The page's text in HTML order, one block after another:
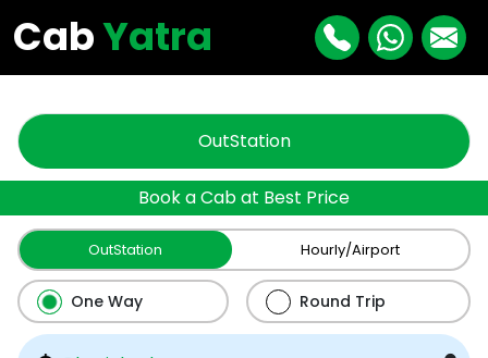
CabYatra
OutStation
Book a Cab at Best Price
OutStation Hourly/Airport
One Way Round Trip